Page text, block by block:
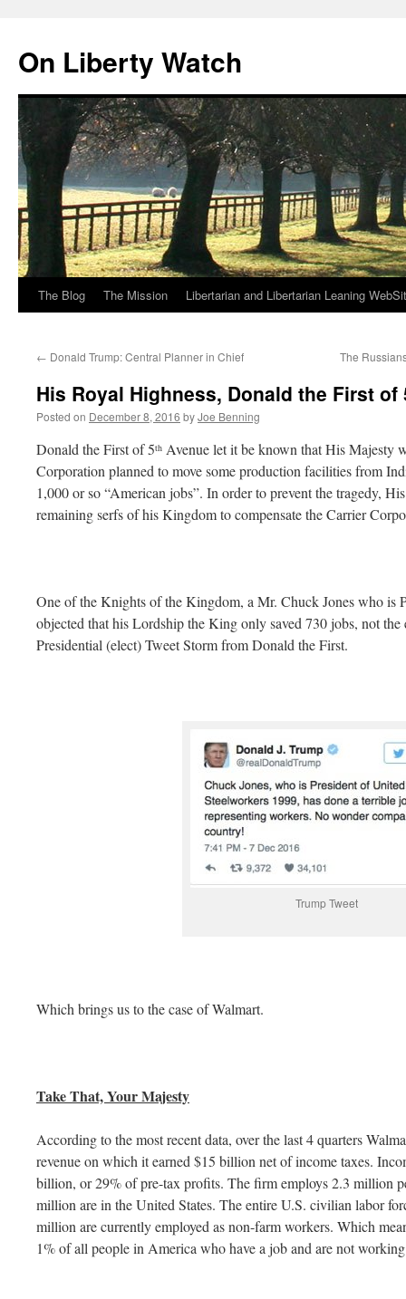
content
On Liberty Watch
The Blog The Mission Libertarian and Libertarian Leaning
← Donald Trump: Central Planner in Chief The
His Royal Highness, Donald the First of
Posted on December 8, 2016 byJoe Benning
Donald the First of 5th Avenue let it be known that His Majesty
Corporation planned to move some production facilities from
1,000 or so “American jobs”. In order to prevent the tragedy,
remaining serfs of his Kingdom to compensate the Carrier
One of the Knights of the Kingdom, a Mr. Chuck Jones who is
objected that his Lordship the King only saved 730 jobs, not
Presidential (elect) Tweet Storm from Donald the First.
Trump Tweet
Which brings us to the case of Walmart.
Take That, Your Majesty
According to the most recent data, over the last 4 quarters
revenue on which it earned $15 billion net of income taxes.
billion, or 29% of pre-tax profits. The firm employs 2.3 million
million are in the United States. The entire U.S. civilian labor
million are currently employed as non-farm workers. Which
1% of all people in America who have a job and are not